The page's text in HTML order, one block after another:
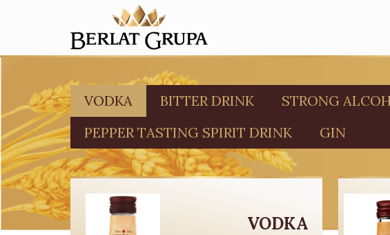
VODKA BITTER DRINK STRONG
PEPPER TASTING SPIRIT DRINK
GIN
VODKA